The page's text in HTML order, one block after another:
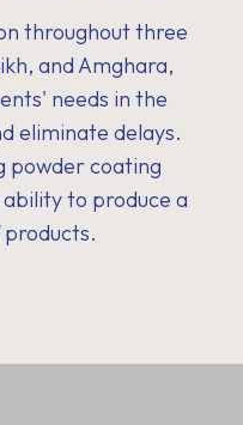
throughout three
and Amghara,
needs in the
eliminate delays.
powder coating
to produce a